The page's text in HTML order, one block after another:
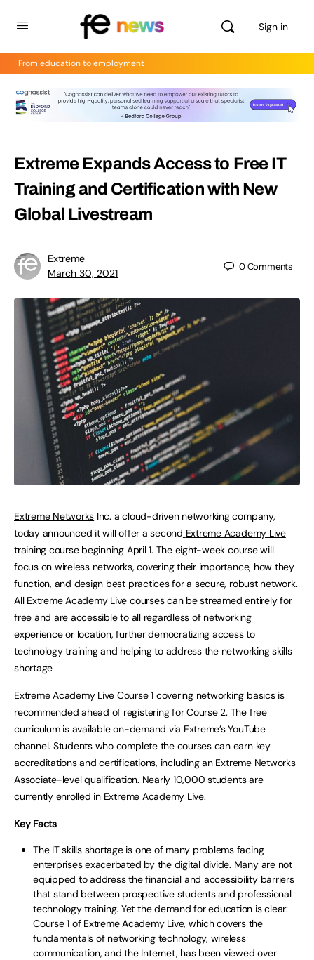
Sign in
From education to employment
Extreme Expands Access to Free IT
Training and Certification with New
Global Livestream
Extreme
March 30, 2021
0Comments
Extreme Networks Inc. a cloud-driven networking company,
today announced it will offer a second Extreme Academy Live
training course beginning April 1. The eight-week course will
focus on wireless networks, covering their importance, how they
function, and design best practices for a secure, robust network.
All Extreme Academy Live courses can be streamed entirely for
free and are accessible to all regardless of networking
experience or location, further democratizing access to
technology training and helping to address the networking skills
shortage
Extreme Academy Live Course 1 covering networking basics is
recommended ahead of registering for Course 2. The free
curriculum is available on-demand via Extreme’s YouTube
channel. Students who complete the courses can earn key
accreditations and certifications, including an Extreme Networks
Associate-level qualification. Nearly 10,000 students are
currently enrolled in Extreme Academy Live.
Key Facts
The IT skills shortage is one of many problems facing
enterprises exacerbated by the digital divide. Many are not
equipped to address the financial and accessibility barriers
that stand between prospective students and professional
technology training. Yet the demand for education is clear:
Course 1 of Extreme Academy Live, which covers the
fundamentals of networking technology, wireless
communication, and the Internet, has been viewed over